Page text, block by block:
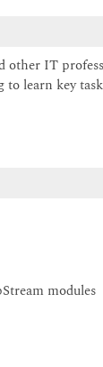
other IT
learn key
modules